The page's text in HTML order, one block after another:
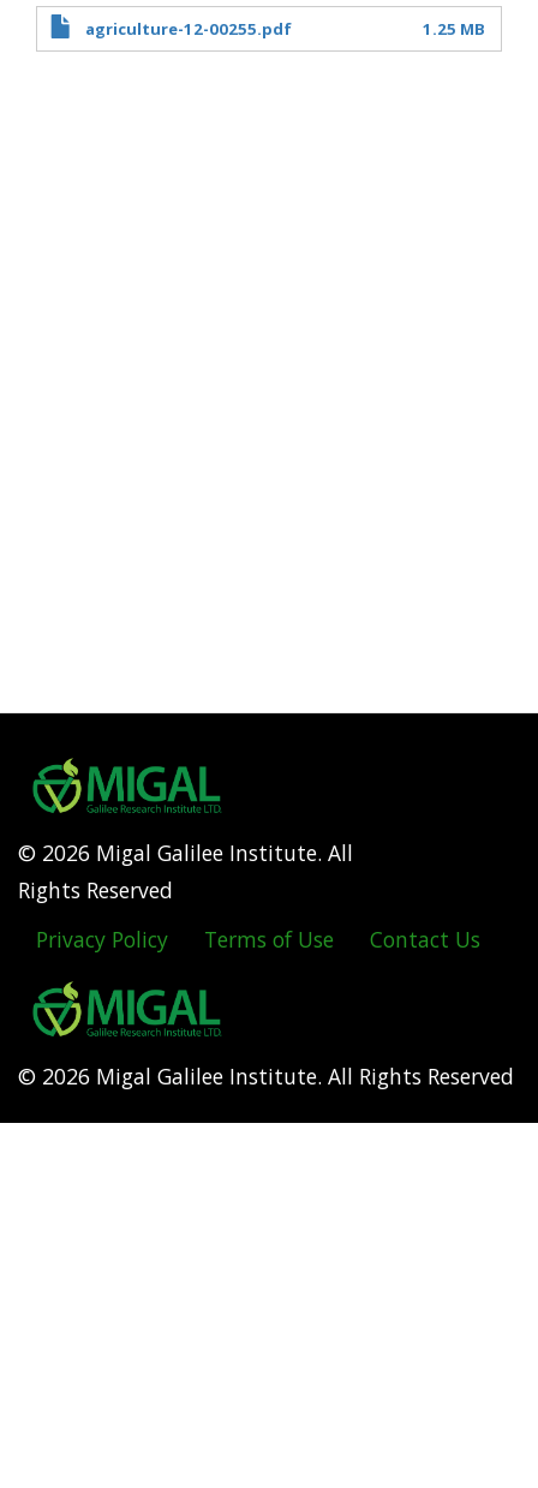
agriculture-12-00255.pdf 1.25 MB
© 2026 Migal Galilee Institute. All
Rights Reserved
Footer
menu
Privacy Policy Terms of Use Contact Us
© 2026 Migal Galilee Institute. All Rights Reserved